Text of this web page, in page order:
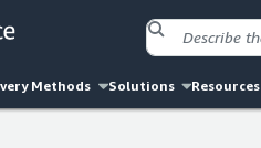
Methods Solutions Resources